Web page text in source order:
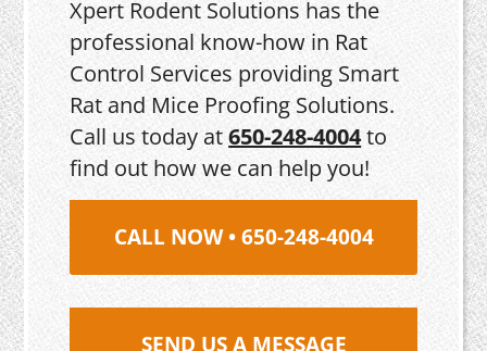
Xpert Rodent Solutions has the
professional know-how in Rat
Control Services providing Smart
Rat and Mice Proofing Solutions.
Call us today at650-248-4004to
find out how we can help you!
CALL NOW • 650-248-4004
SEND US A MESSAGE